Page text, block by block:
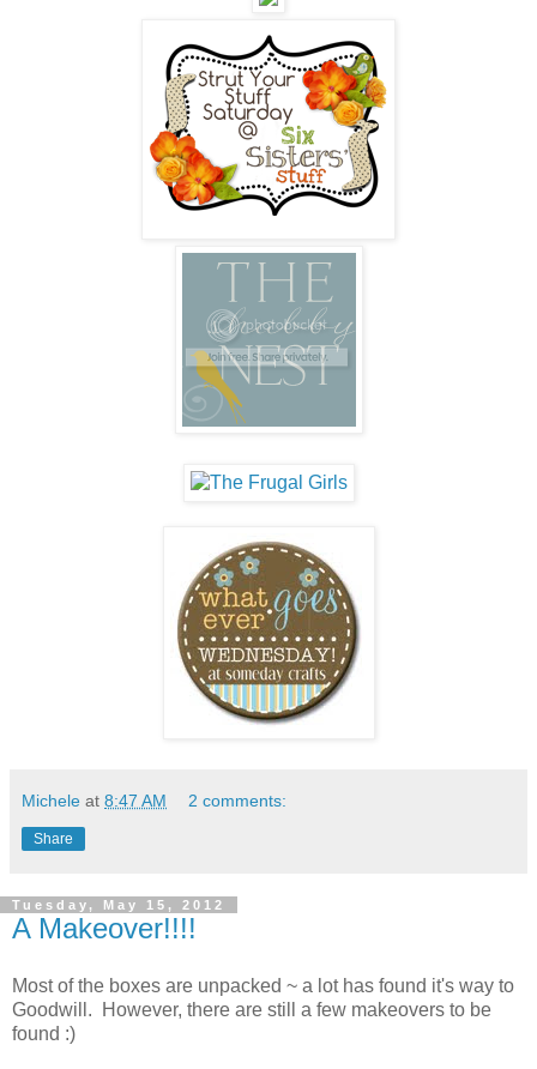
Michele at 8:47 AM 2 comments:
Share
Tuesday, May 15, 2012
A Makeover!!!!
Most of the boxes are unpacked ~ a lot has found it's way to
Goodwill. However, there are still a few makeovers to be
found :)